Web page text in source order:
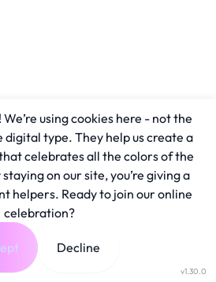
v1.30.0
using cookies here - not the
digital type. They help us create a
celebrates all the colors of the
on our site, you’re giving a
helpers. Ready to join our online
celebration?
Decline